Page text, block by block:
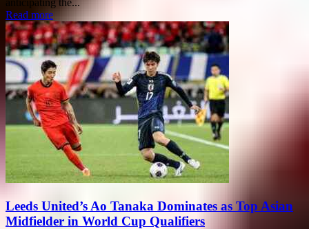
anticipating the...
Read more
Leeds United’s Ao Tanaka Dominates as Top Asian
Midfielder in World Cup Qualifiers